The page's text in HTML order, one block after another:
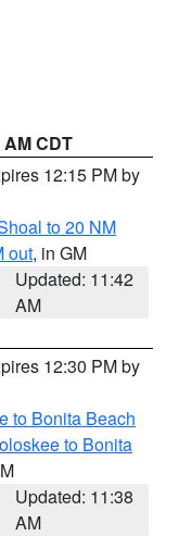
CDT
12:15 PM by
to 20 NM
out, in GM
Updated: 11:42
AM
12:30 PM by
to Bonita Beach
to Bonita
Updated: 11:38
AM